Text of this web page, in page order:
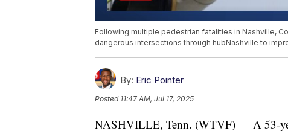
Following multiple pedestrian fatalities in Nashville,
dangerous intersections through hubNashville to
By: Eric Pointer
Posted 11:47 AM, Jul 17, 2025
NASHVILLE, Tenn. (WTVF) — A 53-